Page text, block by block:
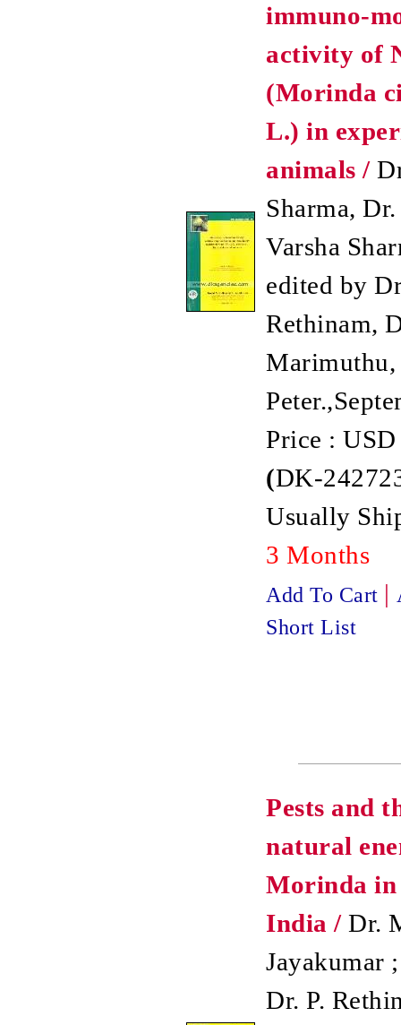
immuno-
activity of
(Morinda
L.) in
animals /
Sharma,
Varsha
edited by
Rethinam,
Price :
(DK-
Usually
3 Months
Add To Cart |
Short List
Pests and
natural
Morinda in
India /Dr.
Jayakumar
Dr. P.